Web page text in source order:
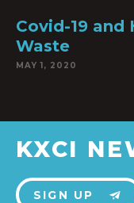
Covid-19 and
Waste
MAY 1, 2020
KXCI
SIGN UP